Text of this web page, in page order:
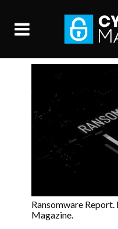
Ransomware
Magazine.